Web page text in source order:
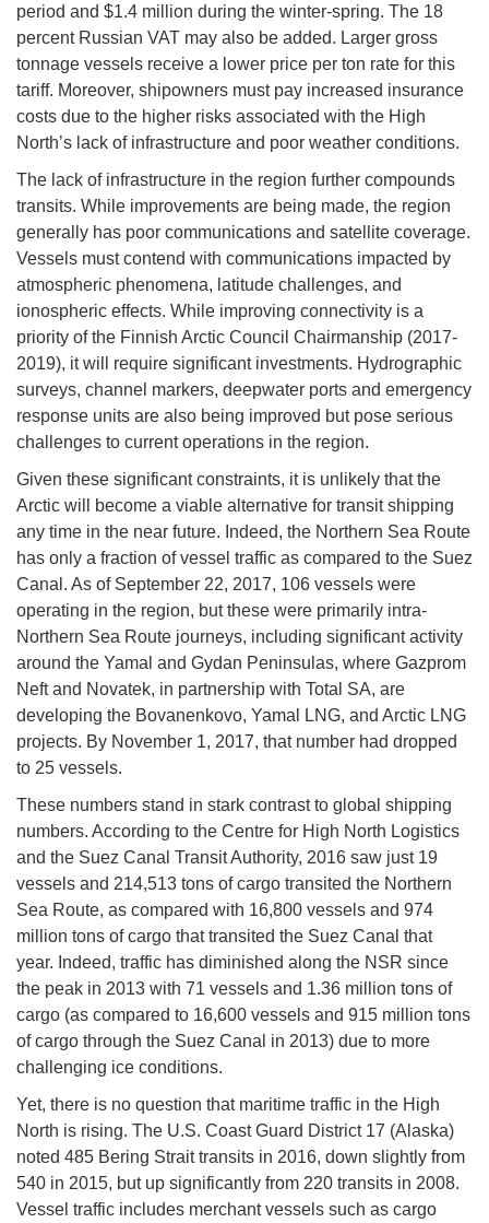
period and $1.4 million during the winter-spring. The 18
percent Russian VAT may also be added. Larger gross
tonnage vessels receive a lower price per ton rate for this
tariff. Moreover, shipowners must pay increased insurance
costs due to the higher risks associated with the High
North’s lack of infrastructure and poor weather conditions.
The lack of infrastructure in the region further compounds
transits. While improvements are being made, the region
generally has poor communications and satellite coverage.
Vessels must contend with communications impacted by
atmospheric phenomena, latitude challenges, and
ionospheric effects. While improving connectivity is a
priority of the Finnish Arctic Council Chairmanship (2017-
2019), it will require significant investments. Hydrographic
surveys, channel markers, deepwater ports and emergency
response units are also being improved but pose serious
challenges to current operations in the region.
Given these significant constraints, it is unlikely that the
Arctic will become a viable alternative for transit shipping
any time in the near future. Indeed, the Northern Sea Route
has only a fraction of vessel traffic as compared to the Suez
Canal. As of September 22, 2017, 106 vessels were
operating in the region, but these were primarily intra-
Northern Sea Route journeys, including significant activity
around the Yamal and Gydan Peninsulas, where Gazprom
Neft and Novatek, in partnership with Total SA, are
developing the Bovanenkovo, Yamal LNG, and Arctic LNG
projects. By November 1, 2017, that number had dropped
to 25 vessels.
These numbers stand in stark contrast to global shipping
numbers. According to the Centre for High North Logistics
and the Suez Canal Transit Authority, 2016 saw just 19
vessels and 214,513 tons of cargo transited the Northern
Sea Route, as compared with 16,800 vessels and 974
million tons of cargo that transited the Suez Canal that
year. Indeed, traffic has diminished along the NSR since
the peak in 2013 with 71 vessels and 1.36 million tons of
cargo (as compared to 16,600 vessels and 915 million tons
of cargo through the Suez Canal in 2013) due to more
challenging ice conditions.
Yet, there is no question that maritime traffic in the High
North is rising. The U.S. Coast Guard District 17 (Alaska)
noted 485 Bering Strait transits in 2016, down slightly from
540 in 2015, but up significantly from 220 transits in 2008.
Vessel traffic includes merchant vessels such as cargo